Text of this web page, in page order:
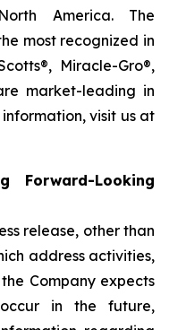
America. The
most recognized in
Miracle-Gro®,
market-leading in
visit us at
Forward-Looking
release, other than
address activities,
Company expects
in the future,